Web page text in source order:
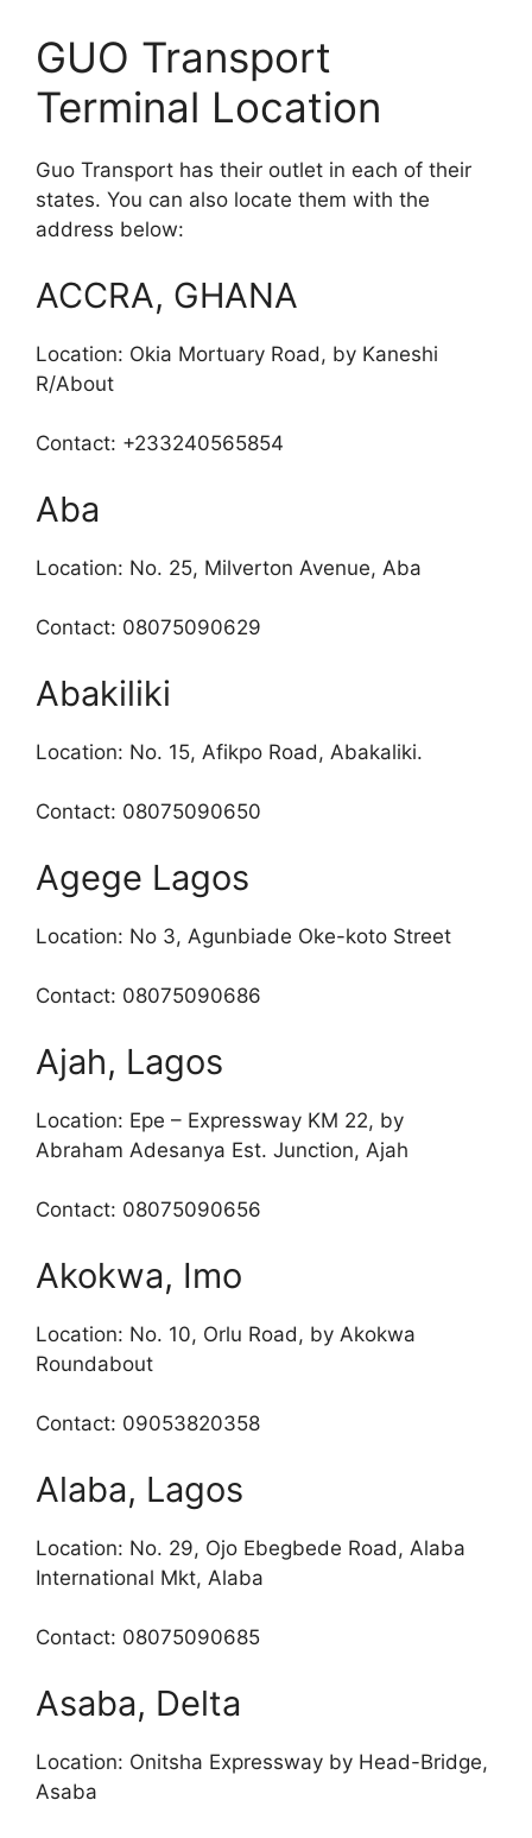
GUO Transport
Terminal Location
Guo Transport has their outlet in each of their
states. You can also locate them with the
address below:
ACCRA, GHANA
Location: Okia Mortuary Road, by Kaneshi
R/About
Contact: +233240565854
Aba
Location: No. 25, Milverton Avenue, Aba
Contact: 08075090629
Abakiliki
Location: No. 15, Afikpo Road, Abakaliki.
Contact: 08075090650
Agege Lagos
Location: No 3, Agunbiade Oke-koto Street
Contact: 08075090686
Ajah, Lagos
Location: Epe – Expressway KM 22, by
Abraham Adesanya Est. Junction, Ajah
Contact: 08075090656
Akokwa, Imo
Location: No. 10, Orlu Road, by Akokwa
Roundabout
Contact: 09053820358
Alaba, Lagos
Location: No. 29, Ojo Ebegbede Road, Alaba
International Mkt, Alaba
Contact: 08075090685
Asaba, Delta
Location: Onitsha Expressway by Head-Bridge,
Asaba